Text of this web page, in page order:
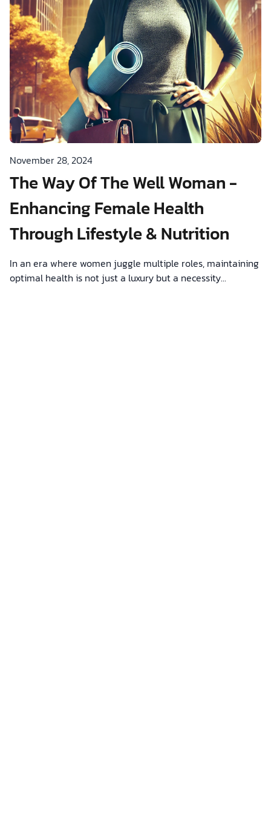
November 28, 2024
The Way Of The Well Woman -
Enhancing Female Health
Through Lifestyle & Nutrition
In an era where women juggle multiple roles, maintaining
optimal health is not just a luxury but a necessity...